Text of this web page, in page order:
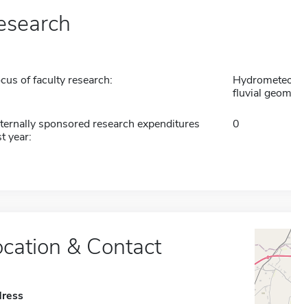
of faculty research:
fluvial
sponsored research expenditures
year:
0
& Contact